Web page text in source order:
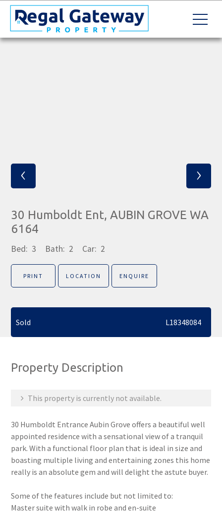
‹ ›
30 Humboldt Ent, AUBIN GROVE WA
6164
Bed: 3 Bath: 2 Car: 2
PRINT LOCATION ENQUIRE
Sold L18348084
Property Description
This property is currently not available.
30 Humboldt Entrance Aubin Grove offers a beautiful well
appointed residence with a sensational view of a tranquil
park. With a functional floor plan that is ideal in size and
boasting multiple living and entertaining zones this home
really is an absolute gem and will delight the astute buyer.
Some of the features include but not limited to:
Master suite with walk in robe and en-suite